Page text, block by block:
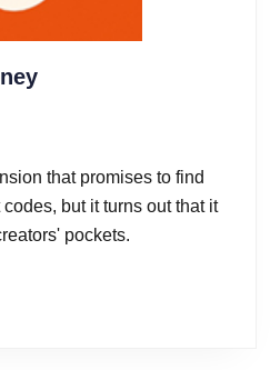
Honey’s
that promises to find
but it turns out that it
pockets.